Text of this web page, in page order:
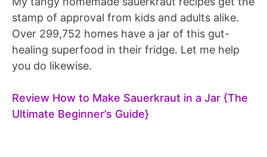
stamp of approval from kids and adults alike.
Over 299,752 homes have a jar of this gut-
healing superfood in their fridge. Let me help
you do likewise.
Review How to Make Sauerkraut in a Jar {The
Ultimate Beginner’s Guide}